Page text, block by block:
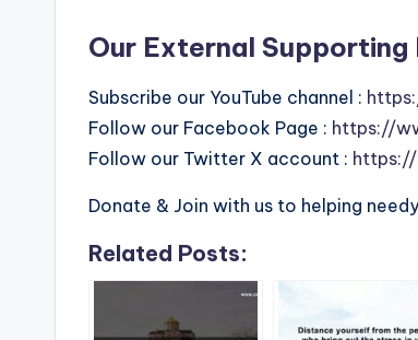
Our External Supporting
Subscribe our YouTube channel :
Follow our Facebook Page : https://
Follow our Twitter X account :
Donate & Join with us to helping
Related Posts: